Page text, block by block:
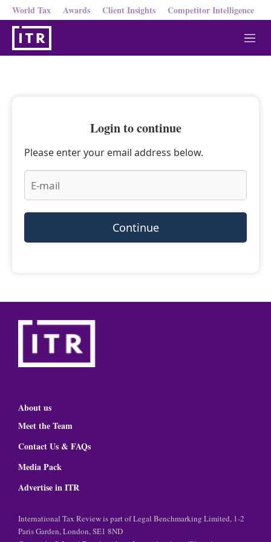
World Tax Awards Client Insights Competitor Intelligence
M
e
Login to continue
Please enter your email address below.
Continue
About us
Meet the Team
Contact Us & FAQs
Media Pack
Advertise in ITR
International Tax Review is part of Legal Benchmarking Limited, 1-2
Paris Garden, London, SE1 8ND